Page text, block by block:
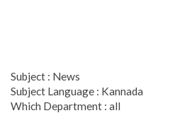
Subject : News
Subject Language : Kannada
Which Department : all